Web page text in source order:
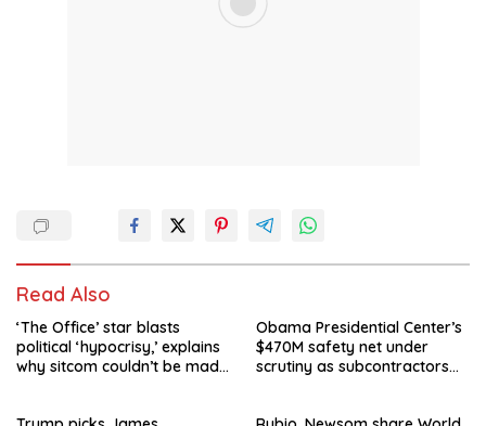
Read Also
‘The Office’ star blasts
political ‘hypocrisy,’ explains
why sitcom couldn’t be made
Obama Presidential Center’s
$470M safety net under
scrutiny as subcontractors